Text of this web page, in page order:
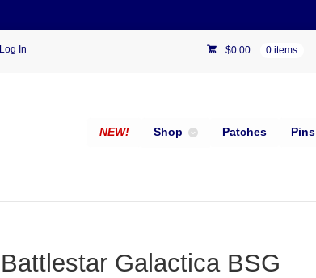
Log In $0.00 0 items
NEW! Shop Patches Pins
Battlestar Galactica BSG